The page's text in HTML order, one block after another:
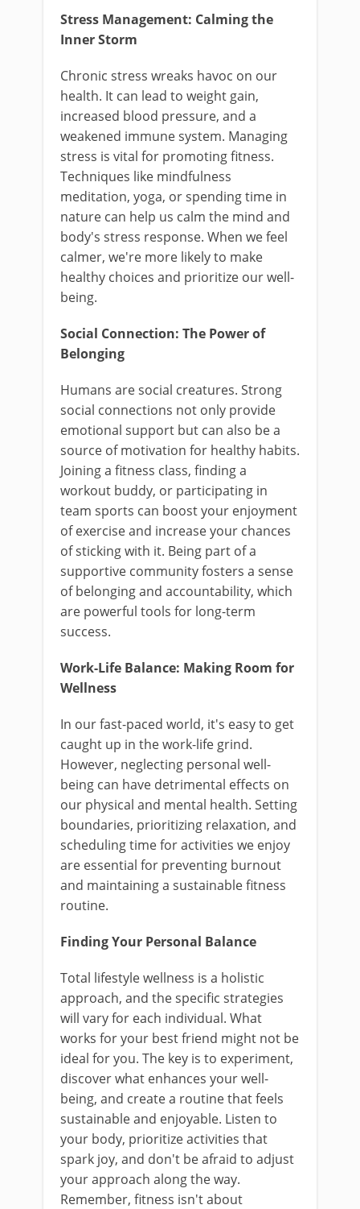
Stress Management: Calming the
Inner Storm
Chronic stress wreaks havoc on our
health. It can lead to weight gain,
increased blood pressure, and a
weakened immune system. Managing
stress is vital for promoting fitness.
Techniques like mindfulness
meditation, yoga, or spending time in
nature can help us calm the mind and
body's stress response. When we feel
calmer, we're more likely to make
healthy choices and prioritize our well-
being.
Social Connection: The Power of
Belonging
Humans are social creatures. Strong
social connections not only provide
emotional support but can also be a
source of motivation for healthy habits.
Joining a fitness class, finding a
workout buddy, or participating in
team sports can boost your enjoyment
of exercise and increase your chances
of sticking with it. Being part of a
supportive community fosters a sense
of belonging and accountability, which
are powerful tools for long-term
success.
Work-Life Balance: Making Room for
Wellness
In our fast-paced world, it's easy to get
caught up in the work-life grind.
However, neglecting personal well-
being can have detrimental effects on
our physical and mental health. Setting
boundaries, prioritizing relaxation, and
scheduling time for activities we enjoy
are essential for preventing burnout
and maintaining a sustainable fitness
routine.
Finding Your Personal Balance
Total lifestyle wellness is a holistic
approach, and the specific strategies
will vary for each individual. What
works for your best friend might not be
ideal for you. The key is to experiment,
discover what enhances your well-
being, and create a routine that feels
sustainable and enjoyable. Listen to
your body, prioritize activities that
spark joy, and don't be afraid to adjust
your approach along the way.
Remember, fitness isn't about